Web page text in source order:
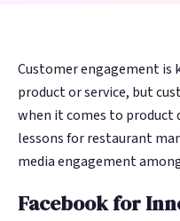
Restaurant
WiFi Marketing
How Restaurant
answered in
minutes, in your
brand's voice
WiFi
optimizes every
campaign.
38% recovery
rate
answered in
minutes, in your
brand's voice
WiFi
optimizes every
campaign.
38% recovery
rate
Customer engagement is
product or service, but
when it comes to product
lessons for restaurant
media engagement
Facebook for